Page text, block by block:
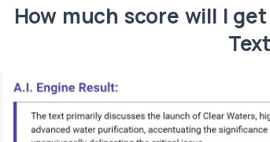
How much score will I